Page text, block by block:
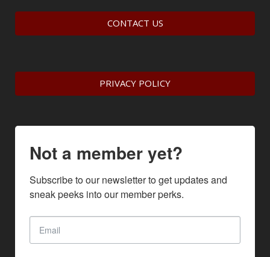
CONTACT US
PRIVACY POLICY
Not a member yet?
Subscribe to our newsletter to get updates and
sneak peeks into our member perks.